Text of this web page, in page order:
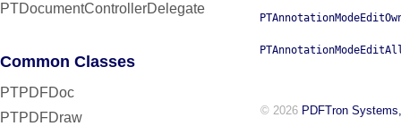
PTDocumentControllerDelegate
Common Classes
PTPDFDoc
PTPDFDraw
© 2026 PDFTron